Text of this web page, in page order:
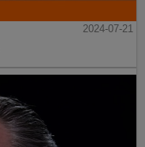
2024-07-21